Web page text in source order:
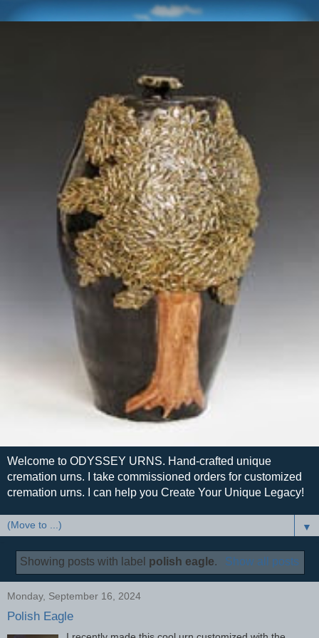
Welcome to ODYSSEY URNS. Hand-crafted unique
cremation urns. I take commissioned orders for customized
cremation urns. I can help you Create Your Unique Legacy!
▼
Showing posts with label polish eagle. Show all posts
Monday, September 16, 2024
Polish Eagle